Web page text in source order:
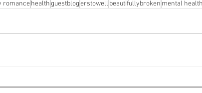
romancehealthguestblogerstowell beautifullybroken mental health